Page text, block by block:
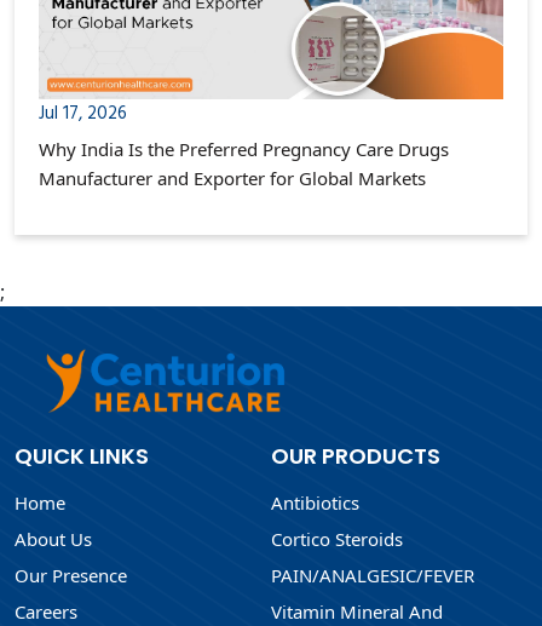
Jul 17, 2026
Why India Is the Preferred Pregnancy Care Drugs
Manufacturer and Exporter for Global Markets
;
QUICK LINKS
Home
About Us
Our Presence
Careers
OUR PRODUCTS
Antibiotics
Cortico Steroids
PAIN/ANALGESIC/FEVER
Vitamin Mineral And